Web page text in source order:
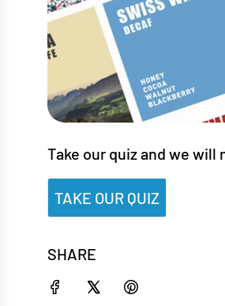
Take our quiz and we
TAKE OUR QUIZ
SHARE